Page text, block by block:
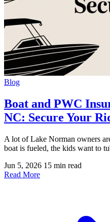
Blog
Boat and PWC
NC: Secure Your
A lot of Lake Norman owners
boat is fueled, the kids want to
Jun 5, 2026 15 min read
Read More